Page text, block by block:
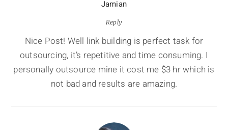
Jamian
Reply
Nice Post! Well link building is perfect task for
outsourcing, it’s repetitive and time consuming. I
personally outsource mine it cost me $3 hr which is
not bad and results are amazing.